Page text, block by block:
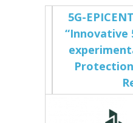
5G-
“Innovative